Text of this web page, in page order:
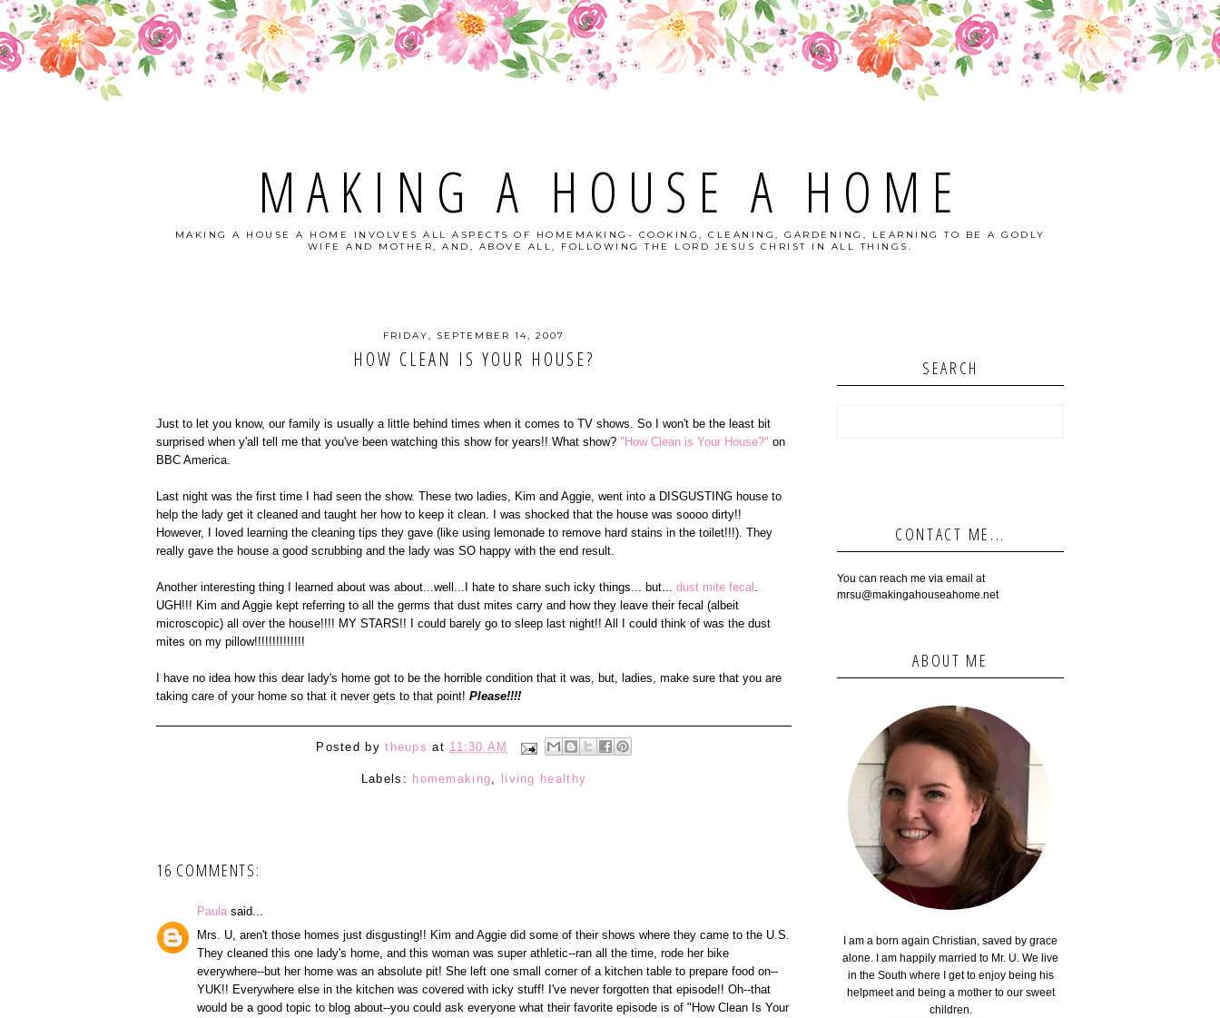
MAKING A HOUSE A HOME
MAKING A HOUSE A HOME INVOLVES ALL ASPECTS OF HOMEMAKING- COOKING, CLEANING, GARDENING, LEARNING TO BE A GODLY
WIFE AND MOTHER, AND, ABOVE ALL, FOLLOWING THE LORD JESUS CHRIST IN ALL THINGS.
FRIDAY, SEPTEMBER 14, 2007
HOW CLEAN IS YOUR HOUSE?
Just to let you know, our family is usually a little behind times when it comes to TV shows. So I won't be the least bit
surprised when y'all tell me that you've been watching this show for years!! What show? "How Clean is Your House?" on
BBC America.
Last night was the first time I had seen the show. These two ladies, Kim and Aggie, went into a DISGUSTING house to
help the lady get it cleaned and taught her how to keep it clean. I was shocked that the house was soooo dirty!!
However, I loved learning the cleaning tips they gave (like using lemonade to remove hard stains in the toilet!!!). They
really gave the house a good scrubbing and the lady was SO happy with the end result.
Another interesting thing I learned about was about...well...I hate to share such icky things... but... dust mite fecal
UGH!!! Kim and Aggie kept referring to all the germs that dust mites carry and how they leave their fecal (albeit
microscopic) all over the house!!!! MY STARS!! I could barely go to sleep last night!! All I could think of was the dust
mites on my pillow!!!!!!!!!!!!!!
I have no idea how this dear lady's home got to be the horrible condition that it was, but, ladies, make sure that you are
taking care of your home so that it never gets to that point! Please!!!!
Posted bytheups at 11:30 AM
Labels: homemaking living healthy
16 COMMENTS:
Paula said...
Mrs. U, aren't those homes just disgusting!! Kim and Aggie did some of their shows where they came to the U.S.
They cleaned this one lady's home, and this woman was super athletic--ran all the time, rode her bike
everywhere--but her home was an absolute pit! She left one small corner of a kitchen table to prepare food on--
YUK!! Everywhere else in the kitchen was covered with icky stuff! I've never forgotten that episode!! Oh--that
would be a good topic to blog about--you could ask everyone what their favorite episode is of "How Clean Is Your
SEARCH
CONTACT ME...
You can reach me via email at
mrsu@makingahouseahome.net
ABOUT ME
I am a born again Christian, saved by grace
alone. I am happily married to Mr. U. We live
in the South where I get to enjoy being his
helpmeet and being a mother to our sweet
children.